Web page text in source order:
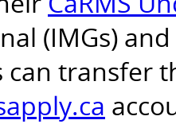
(IMGs)
can transfer